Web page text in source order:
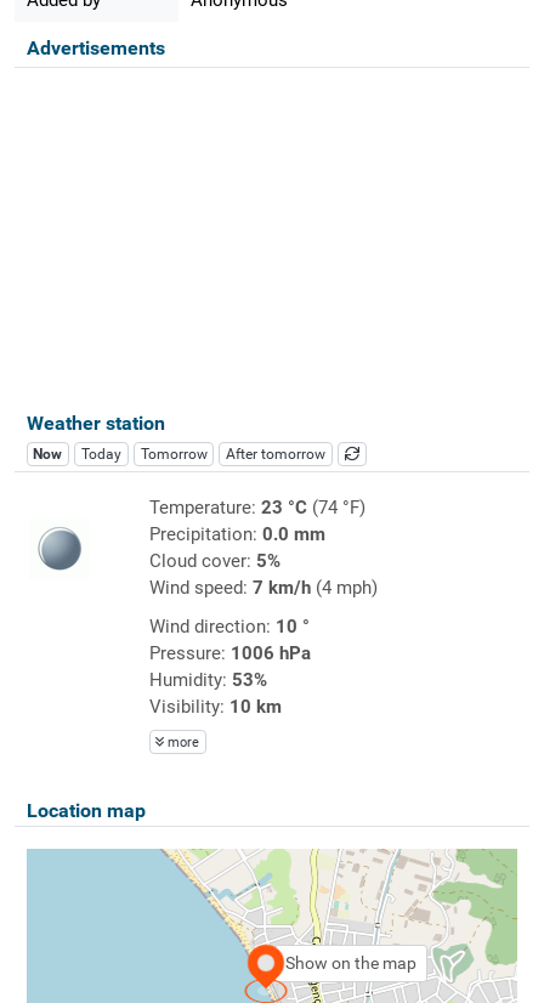
Advertisements
Weather station
Now Today Tomorrow After tomorrow
Temperature: 23 °C(74 °F)
Precipitation: 0.0 mm
Cloud cover: 5%
Wind speed: 7 km/h(4 mph)
Wind direction: 10 °
Pressure: 1006 hPa
Humidity: 53%
Visibility: 10 km
more
Location map
Show on the map